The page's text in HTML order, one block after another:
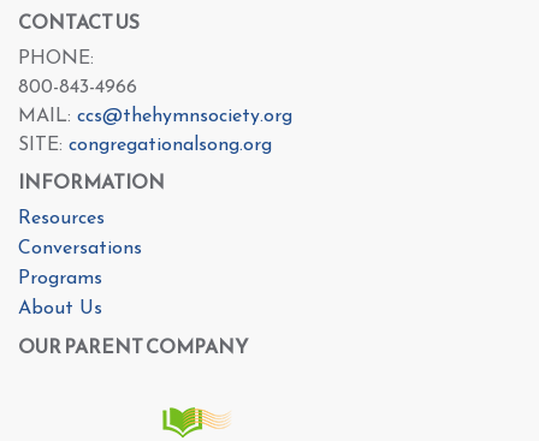
CONTACT US
PHONE:
800-843-4966
MAIL: ccs@thehymnsociety.org
SITE: congregationalsong.org
INFORMATION
Resources
Conversations
Programs
About Us
OUR PARENT COMPANY